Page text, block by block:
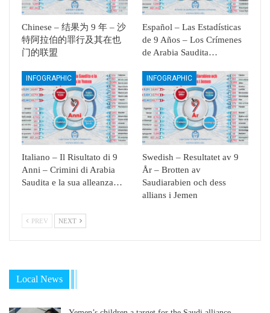
Chinese – 结果为 9 年 – 沙
特阿拉伯的罪行及其在也
门的联盟
Español – Las Estadísticas
de 9 Años – Los Crímenes
de Arabia Saudita…
INFOGRAPHIC
Italiano – Il Risultato di 9
Anni – Crimini di Arabia
Saudita e la sua alleanza…
INFOGRAPHIC
Swedish – Resultatet av 9
År – Brotten av
Saudiarabien och dess
allians i Jemen
PREV NEXT
Local News